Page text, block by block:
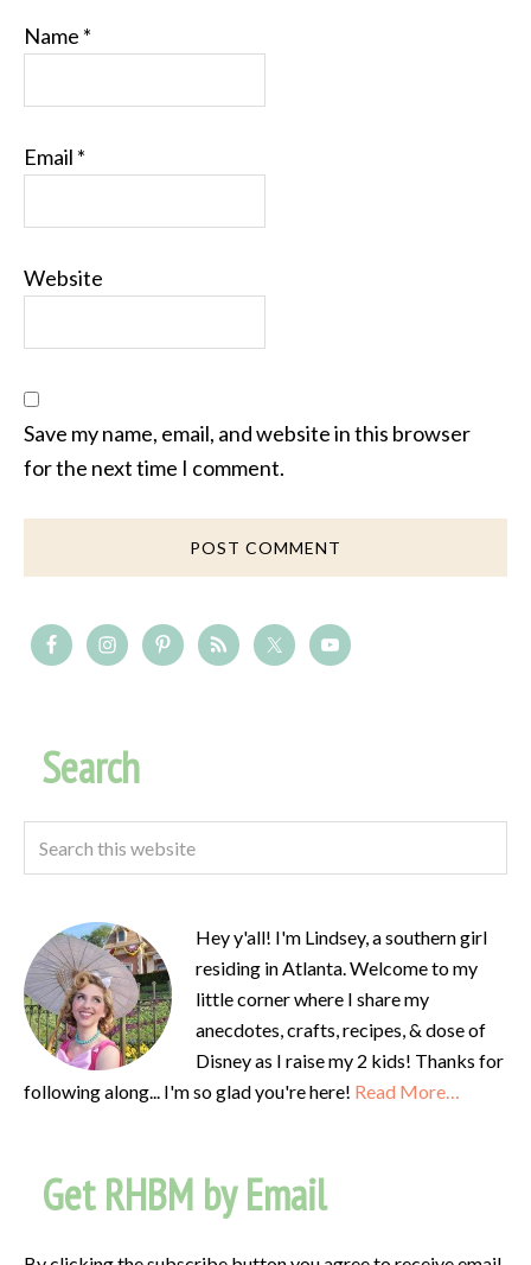
Name *
Email *
Website
Save my name, email, and website in this browser
for the next time I comment.
Search
Hey y'all! I'm Lindsey, a southern girl
residing in Atlanta. Welcome to my
little corner where I share my
anecdotes, crafts, recipes, & dose of
Disney as I raise my 2 kids! Thanks for
following along... I'm so glad you're here! Read More…
Get RHBM by Email